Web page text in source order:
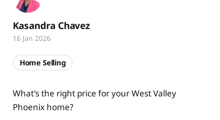
What's the right price for your West Valley
Phoenix home?
Kasandra Chavez
16 Jan 2026
Home Selling